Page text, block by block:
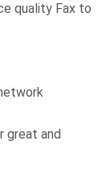
quality Fax to
great and